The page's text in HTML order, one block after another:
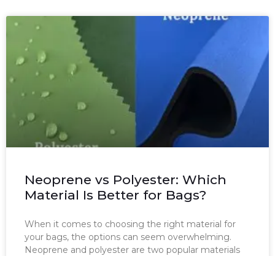
Neoprene vs Polyester: Which
Material Is Better for Bags?
When it comes to choosing the right material for
your bags, the options can seem overwhelming.
Neoprene and polyester are two popular materials